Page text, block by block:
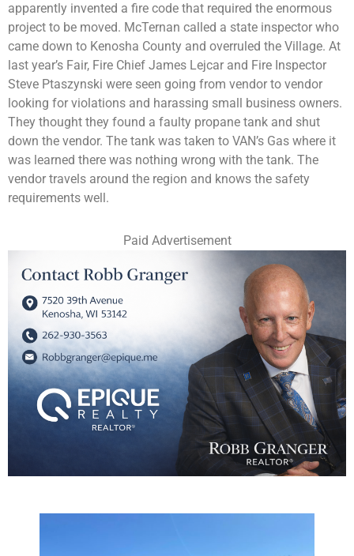
apparently invented a fire code that required the enormous
project to be moved. McTernan called a state inspector who
came down to Kenosha County and overruled the Village. At
last year’s Fair, Fire Chief James Lejcar and Fire Inspector
Steve Ptaszynski were seen going from vendor to vendor
looking for violations and harassing small business owners.
They thought they found a faulty propane tank and shut
down the vendor. The tank was taken to VAN’s Gas where it
was learned there was nothing wrong with the tank. The
vendor travels around the region and knows the safety
requirements well.
Paid Advertisement